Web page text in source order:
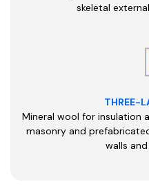
skeletal
THREE-
Mineral wool for insulation
masonry and
walls